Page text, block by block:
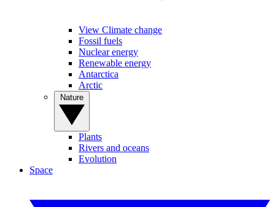
View Climate change
Fossil fuels
Nuclear energy
Renewable energy
Antarctica
Arctic
Plants
Rivers and oceans
Evolution
Space